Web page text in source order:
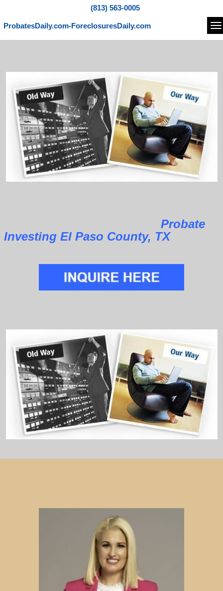
(813) 563-0005
ProbatesDaily.com-ForeclosuresDaily.com
Probate
Investing El Paso County, TX